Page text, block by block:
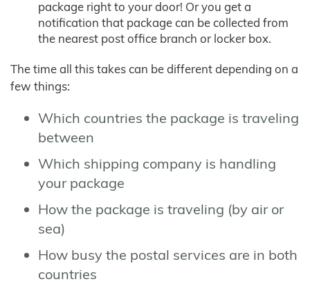
package right to your door! Or you get a
notification that package can be collected from
the nearest post office branch or locker box.
The time all this takes can be different depending on a
few things:
Which countries the package is traveling
between
Which shipping company is handling
your package
How the package is traveling (by air or
sea)
How busy the postal services are in both
countries